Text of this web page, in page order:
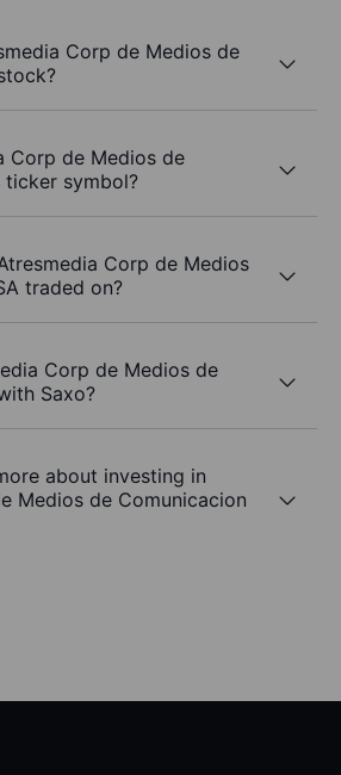
Corp de Medios de
Corp de Medios de
ticker symbol?
Corp de Medios
traded on?
Corp de Medios de
Saxo?
about investing in
Medios de Comunicacion